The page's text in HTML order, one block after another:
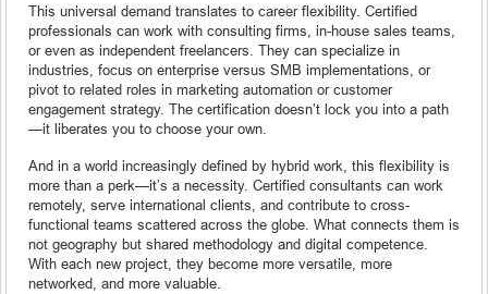
This universal demand translates to career flexibility. Certified
professionals can work with consulting firms, in-house sales teams,
or even as independent freelancers. They can specialize in
industries, focus on enterprise versus SMB implementations, or
pivot to related roles in marketing automation or customer
engagement strategy. The certification doesn’t lock you into a path
—it liberates you to choose your own.
And in a world increasingly defined by hybrid work, this flexibility is
more than a perk—it’s a necessity. Certified consultants can work
remotely, serve international clients, and contribute to cross-
functional teams scattered across the globe. What connects them is
not geography but shared methodology and digital competence.
With each new project, they become more versatile, more
networked, and more valuable.